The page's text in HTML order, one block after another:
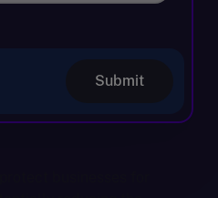
Submit